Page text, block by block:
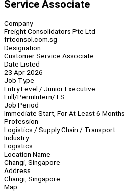
Service Associate
Company
Freight Consolidators Pte Ltd
frtconsol.com.sg
Designation
Customer Service Associate
Date Listed
23 Apr 2026
Job Type
Entry Level / Junior Executive
Full/PermIntern/TS
Job Period
Immediate Start, For At Least 6 Months
Profession
Logistics / Supply Chain / Transport
Industry
Logistics
Location Name
Changi, Singapore
Address
Changi, Singapore
Map